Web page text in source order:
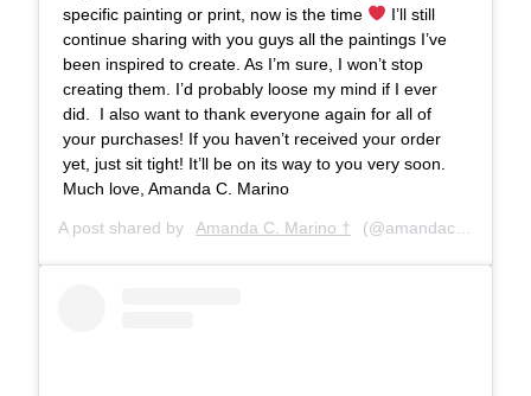
specific painting or print, now is the time
⁣⁣ I’ll still
continue sharing with you guys all the paintings I’ve
been inspired to create. As I’m sure, I won’t stop
creating them. I’d probably loose my mind if I ever
did. ⁣⁣ I also want to thank everyone again for all of
your purchases! If you haven’t received your order
yet, just sit tight! It’ll be on its way to you very soon. ⁣ ⁣⁣
Much love,⁣⁣ Amanda C. Marino
A post shared by Amanda C. Marino † (@amandacmarino) on